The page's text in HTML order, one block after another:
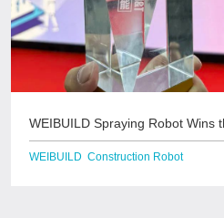
WEIBUILD Spraying Robot Wins
WEIBUILD Construction Robot